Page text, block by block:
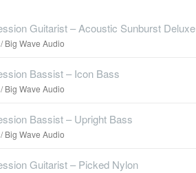
Guitarist – Acoustic Sunburst Deluxe
Big Wave Audio
Bassist – Icon Bass
Big Wave Audio
Bassist – Upright Bass
Big Wave Audio
Guitarist – Picked Nylon